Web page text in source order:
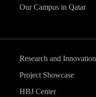
Our Campus in Qatar
Research and Innovation
Project Showcase
HBJ Center